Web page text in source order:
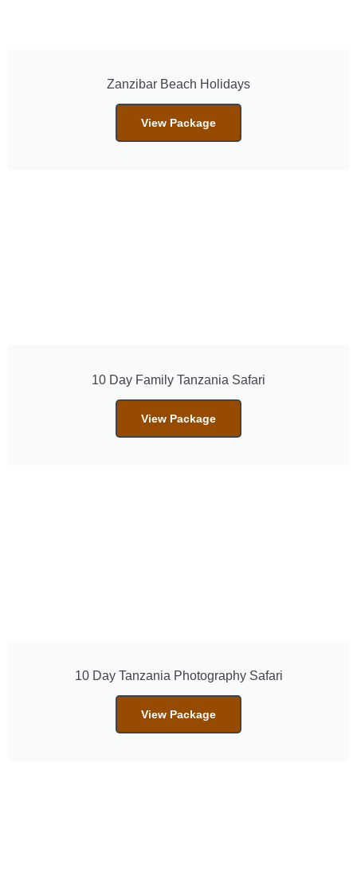
Zanzibar Beach Holidays
View Package
10 Day Family Tanzania Safari
View Package
10 Day Tanzania Photography Safari
View Package